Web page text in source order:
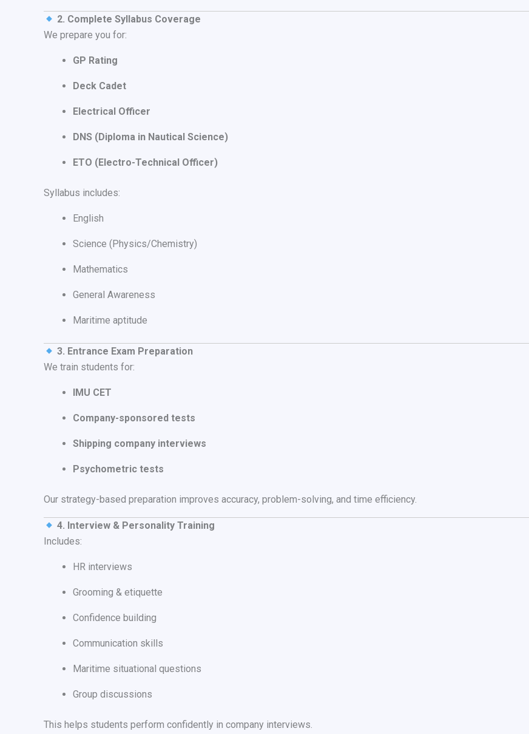
2. Complete Syllabus Coverage
We prepare you for:
GP Rating
Deck Cadet
Electrical Officer
DNS (Diploma in Nautical Science)
ETO (Electro-Technical Officer)
Syllabus includes:
English
Science (Physics/Chemistry)
Mathematics
General Awareness
Maritime aptitude
3. Entrance Exam Preparation
We train students for:
IMU CET
Company-sponsored tests
Shipping company interviews
Psychometric tests
Our strategy-based preparation improves accuracy, problem-solving, and time efficiency.
4. Interview & Personality Training
Includes:
HR interviews
Grooming & etiquette
Confidence building
Communication skills
Maritime situational questions
Group discussions
This helps students perform confidently in company interviews.